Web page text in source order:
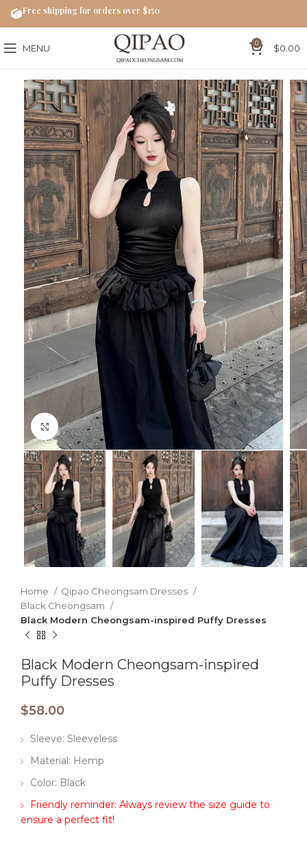
MENU 0 $0.00
Click to enlarge
Home
Qipao Cheongsam Dresses
Black Cheongsam
Black Modern Cheongsam-inspired Puffy Dresses
Black Modern Cheongsam-inspired
Puffy Dresses
$58.00
Sleeve: Sleeveless
Material: Hemp
Color: Black
Friendly reminder: Always review the size guide to
ensure a perfect fit!
Free shipping for orders over $150